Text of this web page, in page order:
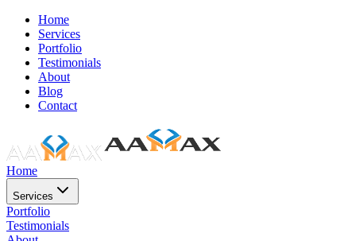
Home
Services
Portfolio
Testimonials
About
Blog
Contact
Home
Services
Portfolio
Testimonials